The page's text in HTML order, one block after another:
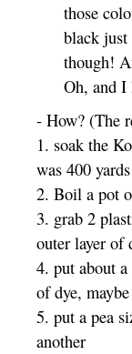
those
black
though!
Oh, and I
- How? (The
1. soak the
was 400
2. Boil a pot
3. grab 2
outer layer of
4. put about
of dye,
5. put a pea
another